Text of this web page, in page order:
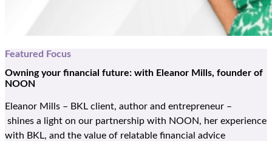
Featured Focus
Owning your financial future: with Eleanor Mills, founder of
NOON
Eleanor Mills – BKL client, author and entrepreneur –
shines a light on our partnership with NOON, her experience
with BKL, and the value of relatable financial advice